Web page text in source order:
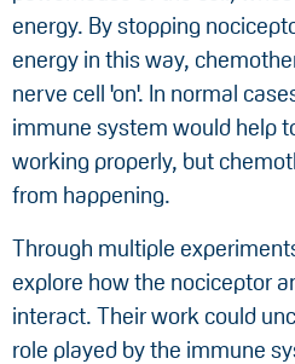
energy. By stopping
energy in this way,
nerve cell 'on'. In normal
immune system would help
working properly, but
from happening.
Through multiple
explore how the nociceptor
interact. Their work could
role played by the immune